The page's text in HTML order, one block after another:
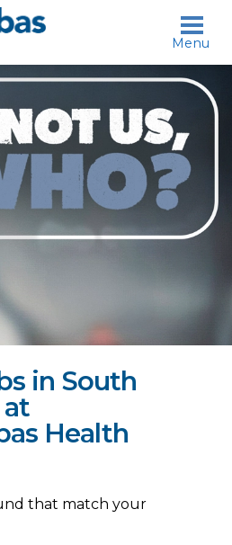
in South
at
Health
that match your
Menu